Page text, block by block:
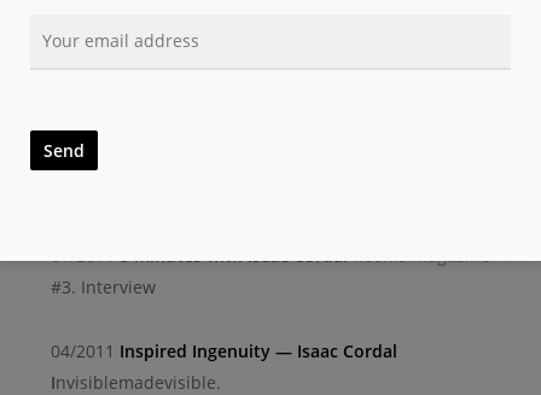
04/2011Isaac Cordal’s miniature magic moments in
04/2011
01/20115 minutes with Isaac Cordal Rooms magazine
#3. Interview
04/2011 Inspired Ingenuity — Isaac Cordal
Invisiblemadevisible.